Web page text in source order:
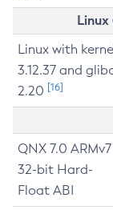
Linux with
3.12.37 and
2.20 [16]
QNX 7.0 ARMv7
32-bit Hard-
Float ABI